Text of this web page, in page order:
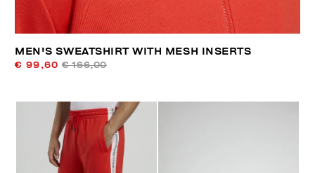
MEN'S SWEATSHIRT WITH MESH INSERTS
€ 99,60 € 166,00